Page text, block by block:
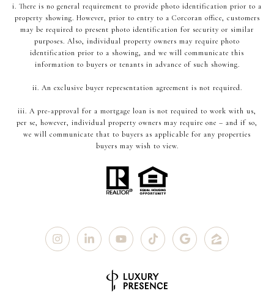
i. There is no general requirement to provide photo identification prior to a
property showing. However, prior to entry to a Corcoran office, customers
may be required to present photo identification for security or similar
purposes. Also, individual property owners may require photo
identification prior to a showing, and we will communicate this
information to buyers or tenants in advance of such showing.
ii. An exclusive buyer representation agreement is not required.
iii. A pre-approval for a mortgage loan is not required to work with us,
per se, however, individual property owners may require one – and if so,
we will communicate that to buyers as applicable for any properties
buyers may wish to view.